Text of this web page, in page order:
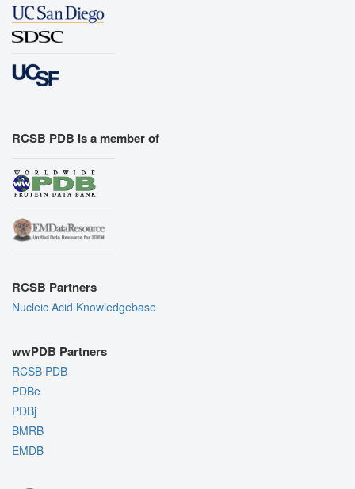
RCSB PDB is a member of
RCSB Partners
Nucleic Acid Knowledgebase
wwPDB Partners
RCSB PDB
PDBe
PDBj
BMRB
EMDB